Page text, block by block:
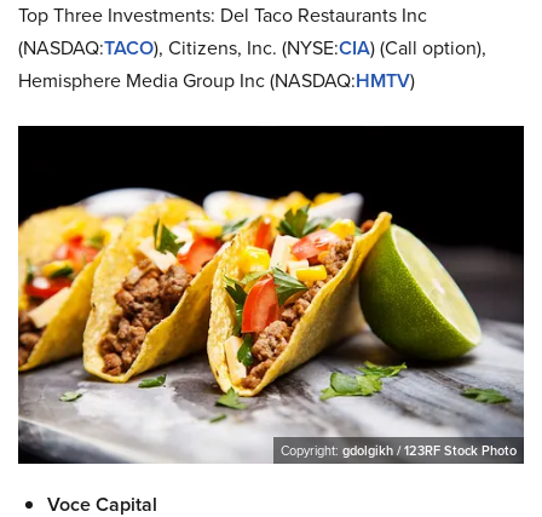
Top Three Investments: Del Taco Restaurants Inc
(NASDAQ:TACO), Citizens, Inc. (NYSE:CIA) (Call option),
Hemisphere Media Group Inc (NASDAQ:HMTV)
Copyright: gdolgikh / 123RF Stock Photo
Voce Capital